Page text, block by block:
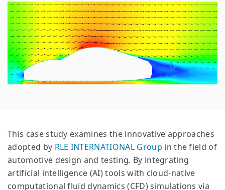
This case study examines the innovative approaches
adopted by RLE INTERNATIONAL Group in the field of
automotive design and testing. By integrating
artificial intelligence (AI) tools with cloud-native
computational fluid dynamics (CFD) simulations via